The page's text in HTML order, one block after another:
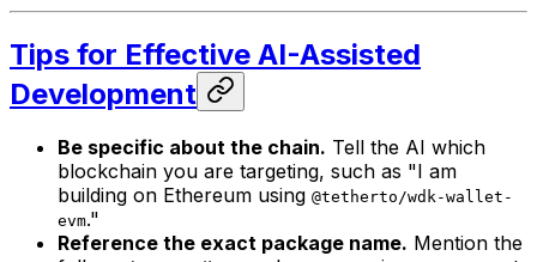
Tips for Effective AI-Assisted
Development
Be specific about the chain. Tell the AI which
blockchain you are targeting, such as "I am
building on Ethereum using @tetherto/wdk-wallet-
evm."
Reference the exact package name. Mention the